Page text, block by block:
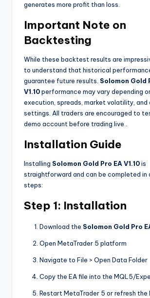
generates more profit than loss.
Important Note on
Backtesting
While these backtest results are
to understand that historical
guarantee future results. Solomon Gold
V1.10performance may vary depending
execution, spreads, market volatility, and
settings. All traders are encouraged to
demo account before trading live
Installation Guide
Installing Solomon Gold Pro EA V1.10is
straightforward and can be completed in
steps:
Step 1: Installation
Download the Solomon Gold Pro
Open MetaTrader 5 platform
Navigate to File > Open Data Folder
Copy the EA file into the MQL5/
Restart MetaTrader 5 or refresh the